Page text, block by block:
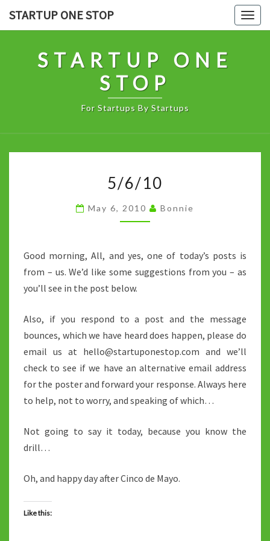
STARTUP ONE STOP
STARTUP ONE
STOP
For Startups By Startups
5/6/10
May 6, 2010 Bonnie
Good morning, All, and yes, one of today’s posts is
from – us. We’d like some suggestions from you – as
you’ll see in the post below.
Also, if you respond to a post and the message
bounces, which we have heard does happen, please do
email us at hello@startuponestop.com and we’ll
check to see if we have an alternative email address
for the poster and forward your response. Always here
to help, not to worry, and speaking of which…
Not going to say it today, because you know the
drill…
Oh, and happy day after Cinco de Mayo.
Like this: